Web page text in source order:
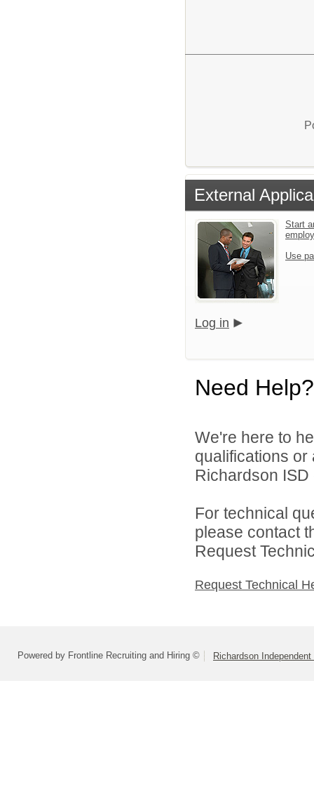
External
Start
Use
Log in
Need Help?
We're here to
qualifications
Richardson ISD
For technical
please contact
Request
Request Technical
Powered by Frontline Recruiting and Hiring © Richardson